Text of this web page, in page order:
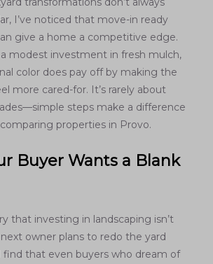
I’ve noticed that move-in ready
give a home a competitive edge.
a modest investment in fresh mulch,
color does pay off by making the
more cared-for. It’s rarely about
steps make a difference
properties in Provo.
Buyer Wants a Blank
that investing in landscaping isn’t
owner plans to redo the yard
that even buyers who dream of